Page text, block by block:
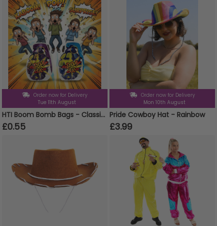
Order now for Delivery
Tue 11th August
HTI Boom Bomb Bags - Classic Party Prank Novelty Gag Gift
£0.55
Order now for Delivery
Mon 10th August
Pride Cowboy Hat - Rainbow
£3.99